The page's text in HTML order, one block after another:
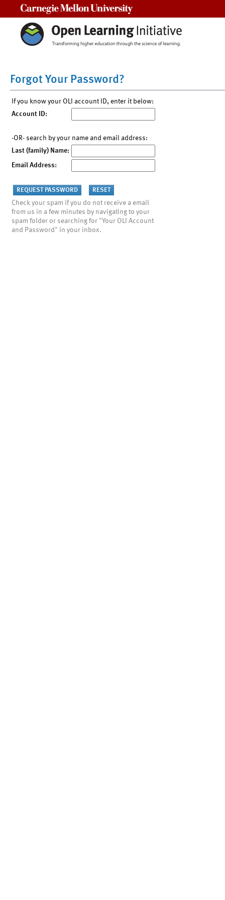
Forgot Your Password?
If you know your OLI account ID, enter it below:
Account ID:
-OR- search by your name and email address:
Last (family) Name:
Email Address:
Check your spam if you do not receive a email
from us in a few minutes by navigating to your
spam folder or searching for "Your OLI Account
and Password" in your inbox.